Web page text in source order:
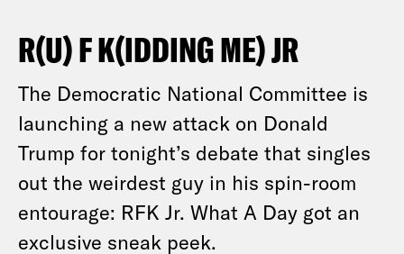
R(U) F K(IDDING ME) JR
The Democratic National Committee is
launching a new attack on Donald
Trump for tonight’s debate that singles
out the weirdest guy in his spin-room
entourage: RFK Jr. What A Day got an
exclusive sneak peek.